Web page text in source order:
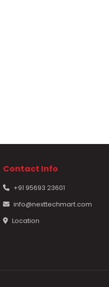
Contact Info
+91 95693 23601
info@nexttechmart.com
Location